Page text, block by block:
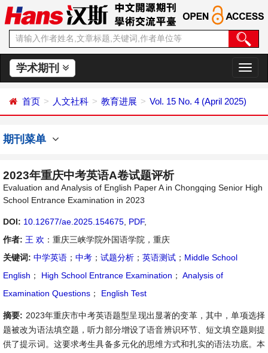
学术期刊
切
换
航
首页 人文社科 教育进展 Vol. 15 No. 4 (April 2025)
期刊菜单
2023年重庆中考英语A卷试题评析
Evaluation and Analysis of English Paper A in Chongqing Senior High
School Entrance Examination in 2023
DOI: 10.12677/ae.2025.154675 PDF,
作者: 王 欢 ：重庆三峡学院外国语学院，重庆
关键词: 中学英语 ； 中考 ； 试题分析 ； 英语测试 ； Middle School
English ； High School Entrance Examination ； Analysis of
Examination Questions ； English Test
摘要: 2023年重庆市中考英语题型呈现出显著的变革，其中，单项选择
题被改为语法填空题，听力部分增设了语音辨识环节、短文填空题则提
供了提示词。这要求考生具备多元化的思维方式和扎实的语法功底。本